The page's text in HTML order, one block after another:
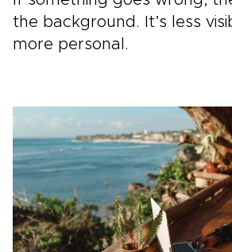
the background. It’s less
more personal.